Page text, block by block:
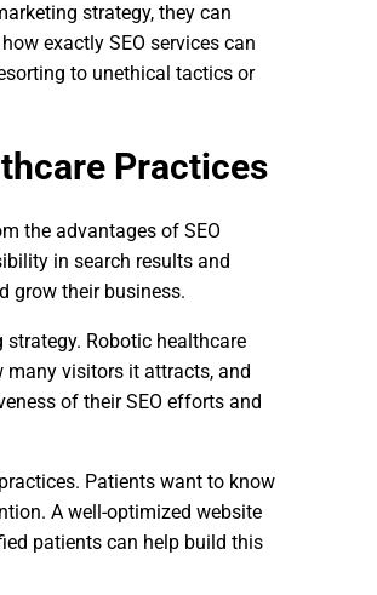
strategy, they can
exactly SEO services can
to unethical tactics or
Practices
the advantages of SEO
in search results and
grow their business.
Robotic healthcare
many visitors it attracts, and
of their SEO efforts and
Patients want to know
A well-optimized website
patients can help build this